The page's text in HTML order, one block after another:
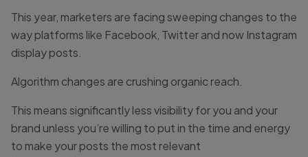
This year, marketers are facing sweeping changes to the
way platforms like Facebook, Twitter and now Instagram
display posts.
Algorithm changes are crushing organic reach.
This means significantly less visibility for you and your
brand unless you’re willing to put in the time and energy
to make your posts the most relevant